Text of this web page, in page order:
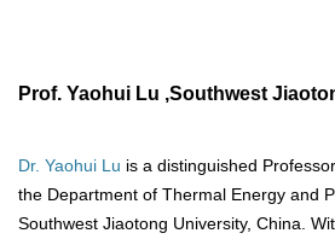
Prof. Yaohui Lu ,Southwest
Dr. Yaohui Lu is a distinguished
the Department of Thermal Energy and
Southwest Jiaotong University, China.